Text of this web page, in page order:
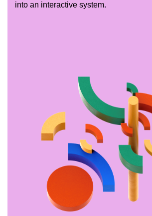
into an interactive system.